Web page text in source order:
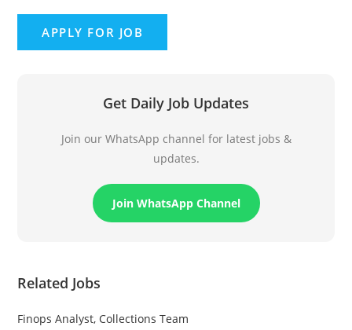
Get Daily Job Updates
Join our WhatsApp channel for latest jobs &
updates.
Join WhatsApp Channel
Related Jobs
Finops Analyst, Collections Team